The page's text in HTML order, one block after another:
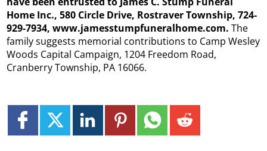
Home Inc., 580 Circle Drive, Rostraver Township, 724-
929-7934, www.jamesstumpfuneralhome.com. The
family suggests memorial contributions to Camp Wesley
Woods Capital Campaign, 1204 Freedom Road,
Cranberry Township, PA 16066.